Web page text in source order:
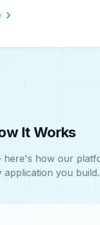
It Works
how our
application you build.